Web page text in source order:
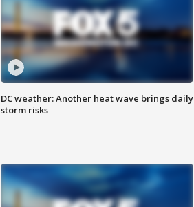
DC weather: Another heat wave brings daily
storm risks